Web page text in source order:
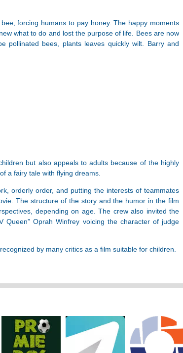
forcing humans to pay honey. The happy moments
what to do and lost the purpose of life. Bees are now
pollinated bees, plants leaves quickly wilt. Barry and
but also appeals to adults because of the highly
a fairy tale with flying dreams.
orderly order, and putting the interests of teammates
The structure of the story and the humor in the film
depending on age. The crew also invited the
Oprah Winfrey voicing the character of judge
by many critics as a film suitable for children.